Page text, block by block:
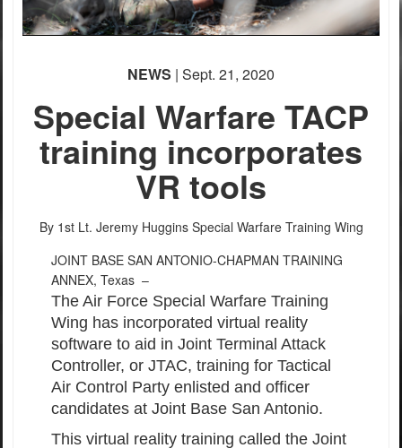
NEWS | Sept. 21, 2020
Special Warfare TACP
training incorporates
VR tools
By 1st Lt. Jeremy Huggins Special Warfare Training Wing
JOINT BASE SAN ANTONIO-CHAPMAN TRAINING
ANNEX, Texas –
The Air Force Special Warfare Training
Wing has incorporated virtual reality
software to aid in Joint Terminal Attack
Controller, or JTAC, training for Tactical
Air Control Party enlisted and officer
candidates at Joint Base San Antonio.
This virtual reality training called the Joint